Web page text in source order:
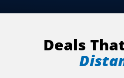
1704 Mendon Rd
Deals